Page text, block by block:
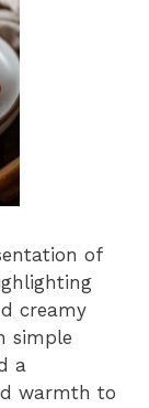
of
creamy
simple
a
warmth to